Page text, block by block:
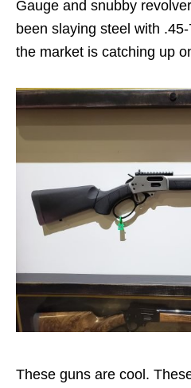
Gauge and snubby
been slaying steel with
the market is catching up
These guns are cool.